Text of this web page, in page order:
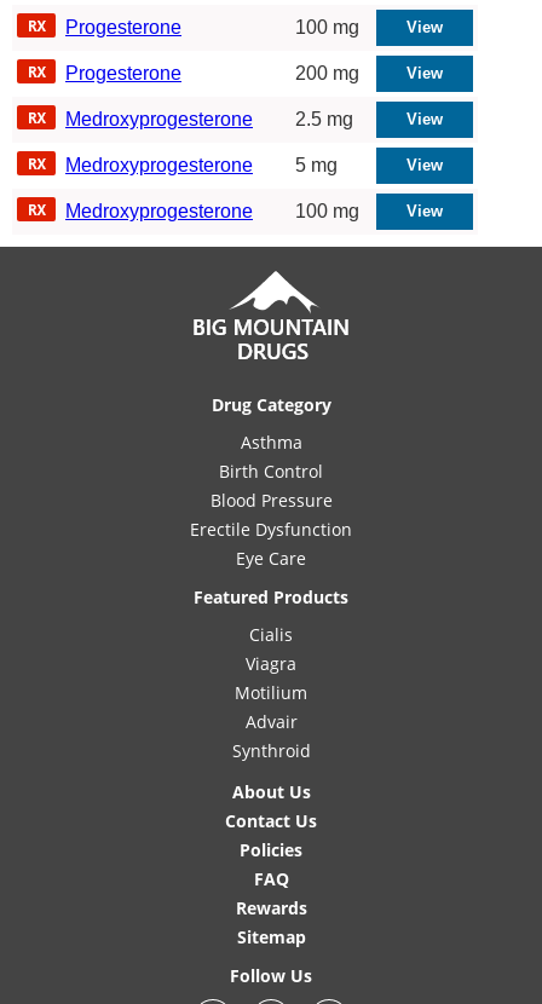
Progesterone
100 mg
Progesterone 200 mg
Medroxyprogesterone 2.5 mg
Medroxyprogesterone 5 mg
Medroxyprogesterone 100 mg
Drug Category
Asthma
Birth Control
Blood Pressure
Erectile Dysfunction
Eye Care
Featured Products
Cialis
Viagra
Motilium
Advair
Synthroid
About Us
Contact Us
Policies
FAQ
Rewards
Sitemap
Follow Us